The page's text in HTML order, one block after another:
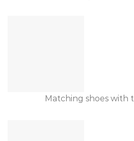
Matching shoes with